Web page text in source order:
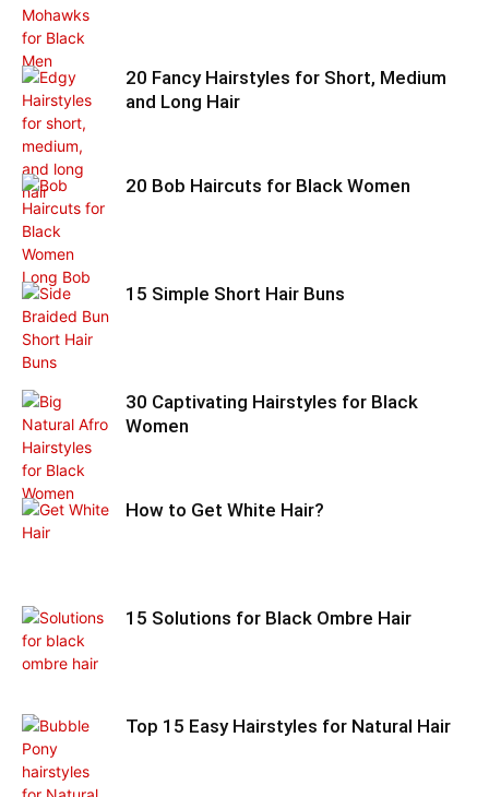
20 Fancy Hairstyles for Short, Medium
and Long Hair
20 Bob Haircuts for Black Women
15 Simple Short Hair Buns
30 Captivating Hairstyles for Black
Women
How to Get White Hair?
15 Solutions for Black Ombre Hair
Top 15 Easy Hairstyles for Natural Hair